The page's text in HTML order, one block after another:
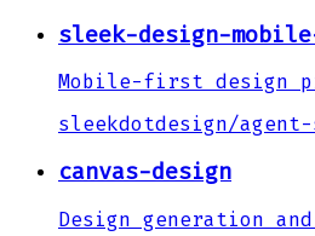
sleek-design-
Mobile-first design
sleekdotdesign/
canvas-design
Design generation